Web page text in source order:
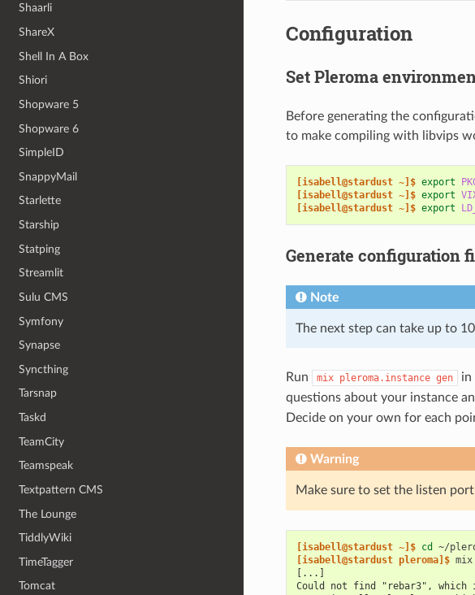
Shaarli
ShareX
Shell In A Box
Shiori
Shopware 5
Shopware 6
SimpleID
SnappyMail
Starlette
Starship
Statping
Streamlit
Sulu CMS
Symfony
Synapse
Syncthing
Tarsnap
Taskd
TeamCity
Teamspeak
Textpattern CMS
The Lounge
TiddlyWiki
TimeTagger
Tomcat
Configuration
Set Pleroma
Before generating the
to make compiling with libvips
[isabell@stardust ~]$ export
[isabell@stardust ~]$ export
[isabell@stardust ~]$ export
Generate configuration
Note
The next step can take up to
Run mix pleroma.instance gen
in
questions about your instance
Decide on your own for each
Warning
Make sure to set the listen
[isabell@stardust ~]$ cd
[isabell@stardust pleroma]$ mix
[...]
Could not find "rebar3", which